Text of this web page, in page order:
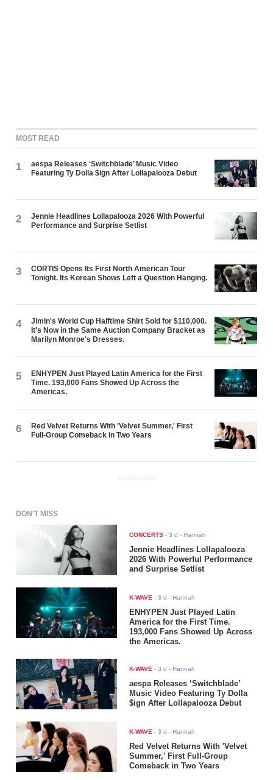
MOST READ
1
aespa Releases ‘Switchblade’ Music Video
Featuring Ty Dolla $ign After Lollapalooza Debut
2
Jennie Headlines Lollapalooza 2026 With Powerful
Performance and Surprise Setlist
3
CORTIS Opens Its First North American Tour
Tonight. Its Korean Shows Left a Question Hanging.
4
Jimin's World Cup Halftime Shirt Sold for $110,000.
It's Now in the Same Auction Company Bracket as
Marilyn Monroe's Dresses.
5
ENHYPEN Just Played Latin America for the First
Time. 193,000 Fans Showed Up Across the
Americas.
6
Red Velvet Returns With 'Velvet Summer,' First
Full-Group Comeback in Two Years
ADVERTISEMENT
DON'T MISS
CONCERTS -3 d - Hannah
Jennie Headlines Lollapalooza
2026 With Powerful Performance
and Surprise Setlist
K-WAVE -3 d - Hannah
ENHYPEN Just Played Latin
America for the First Time.
193,000 Fans Showed Up Across
the Americas.
K-WAVE -3 d - Hannah
aespa Releases ‘Switchblade’
Music Video Featuring Ty Dolla
$ign After Lollapalooza Debut
K-WAVE -3 d - Hannah
Red Velvet Returns With 'Velvet
Summer,' First Full-Group
Comeback in Two Years